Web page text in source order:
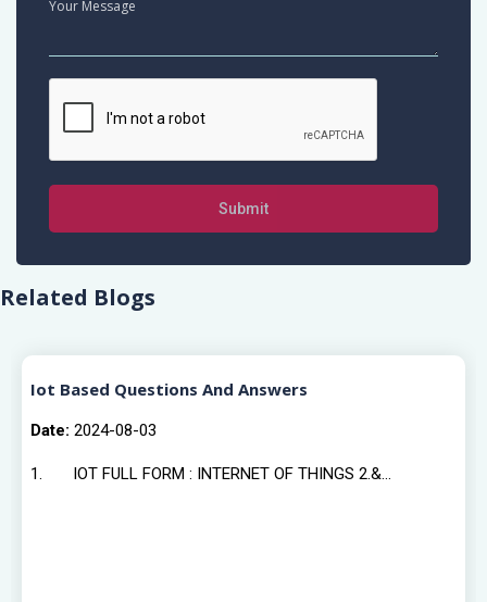
Submit
Related Blogs
Iot Based Questions And Answers
Date: 2024-08-03
1. IOT FULL FORM : INTERNET OF THINGS 2.&...